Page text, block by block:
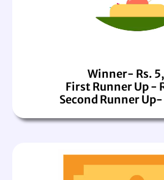
Winner- Rs.
First Runner Up -
Second Runner